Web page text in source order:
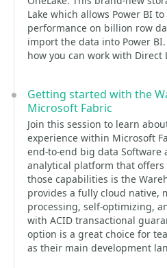
Lake which allows Power BI
performance on billion row
import the data into Power
how you can work with Direct
Getting started with the
Microsoft Fabric
Join this session to learn
experience within Microsoft
end-to-end big data Software
analytical platform that
those capabilities is the
provides a fully cloud native,
processing, self-optimizing,
with ACID transactional
option is a great choice for
as their main development